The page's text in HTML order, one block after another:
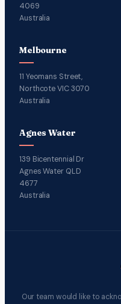
4069
Australia
Melbourne
11 Yeomans Street,
Northcote VIC 3070
Australia
Agnes Water
139 Bicentennial Dr
Agnes Water QLD
4677
Australia
Our team would like to